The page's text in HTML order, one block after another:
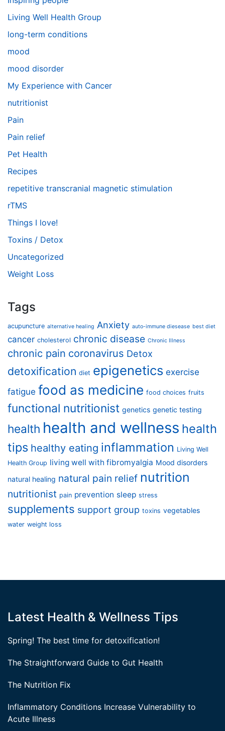
Living Well Health Group
long-term conditions
mood
mood disorder
My Experience with Cancer
nutritionist
Pain
Pain relief
Pet Health
Recipes
repetitive transcranial magnetic stimulation
rTMS
Things I love!
Toxins / Detox
Uncategorized
Weight Loss
Tags
acupuncture alternative healing Anxiety auto-immune diesease best diet
cancer cholesterol chronic disease Chronic Illness
chronic pain coronavirus Detox
detoxification diet epigenetics exercise
fatigue food as medicine food choices fruits
functional nutritionist genetics genetic testing
health health and wellness health
tips healthy eating inflammation Living Well
Health Group living well with fibromyalgia Mood disorders
natural healing natural pain relief nutrition
nutritionist pain prevention sleep stress
supplements support group toxins vegetables
water weight loss
Latest Health & Wellness Tips
Spring! The best time for detoxification!
The Straightforward Guide to Gut Health
The Nutrition Fix
Inflammatory Conditions Increase Vulnerability to
Acute Illness